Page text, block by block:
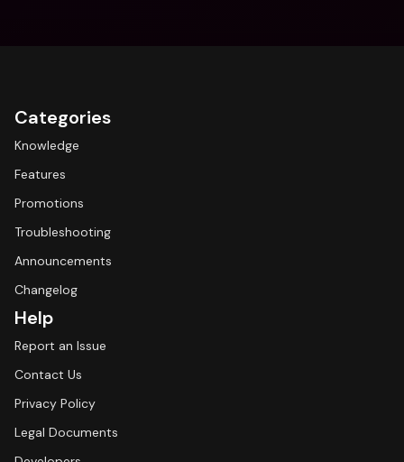
Categories
Knowledge
Features
Promotions
Troubleshooting
Announcements
Changelog
Help
Report an Issue
Contact Us
Privacy Policy
Legal Documents